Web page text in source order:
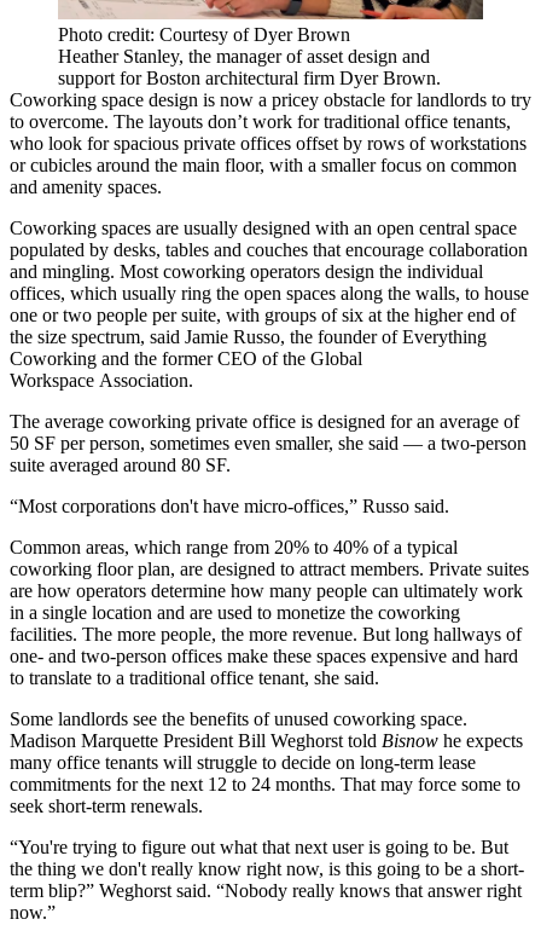
Photo credit: Courtesy of Dyer Brown
Heather Stanley, the manager of asset design and
support for Boston architectural firm Dyer Brown.
Coworking space design is now a pricey obstacle for landlords to try
to overcome. The layouts don’t work for traditional office tenants,
who look for spacious private offices offset by rows of workstations
or cubicles around the main floor, with a smaller focus on common
and amenity spaces.
Coworking spaces are usually designed with an open central space
populated by desks, tables and couches that encourage collaboration
and mingling. Most coworking operators design the individual
offices, which usually ring the open spaces along the walls, to house
one or two people per suite, with groups of six at the higher end of
the size spectrum, said Jamie Russo, the founder of Everything
Coworking and the former CEO of the Global
Workspace Association.
The average coworking private office is designed for an average of
50 SF per person, sometimes even smaller, she said — a two-person
suite averaged around 80 SF.
“Most corporations don't have micro-offices,” Russo said.
Common areas, which range from 20% to 40% of a typical
coworking floor plan, are designed to attract members. Private suites
are how operators determine how many people can ultimately work
in a single location and are used to monetize the coworking
facilities. The more people, the more revenue. But long hallways of
one- and two-person offices make these spaces expensive and hard
to translate to a traditional office tenant, she said.
Some landlords see the benefits of unused coworking space.
Madison Marquette President Bill Weghorst told Bisnow he expects
many office tenants will struggle to decide on long-term lease
commitments for the next 12 to 24 months. That may force some to
seek short-term renewals.
“You're trying to figure out what that next user is going to be. But
the thing we don't really know right now, is this going to be a short-
term blip?” Weghorst said. “Nobody really knows that answer right
now.”